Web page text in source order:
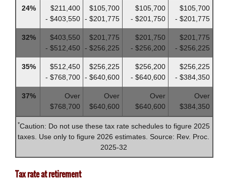
24%
$211,400
- $403,550
$105,700
- $201,775
$105,700
- $201,750
$105,700
- $201,775
32%
$403,550
- $512,450
$201,775
- $256,225
$201,750
- $256,200
$201,775
- $256,225
35%
$512,450
- $768,700
$256,225
- $640,600
$256,200
- $640,600
$256,225
- $384,350
37%
Over
$768,700
Over
$640,600
Over
$640,600
Over
$384,350
*Caution: Do not use these tax rate schedules to figure 2025
taxes. Use only to figure 2026 estimates. Source: Rev. Proc.
2025-32
Tax rate at retirement